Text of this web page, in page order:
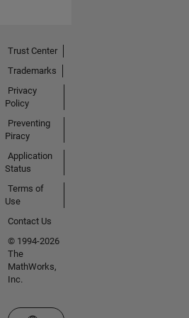
Trust Center
Trademarks
Privacy
Policy
Preventing
Piracy
Application
Status
Terms of
Use
Contact Us
© 1994-2026
The
MathWorks,
Inc.